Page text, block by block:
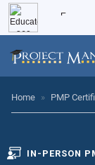
Home » PMP
IN-PERSON